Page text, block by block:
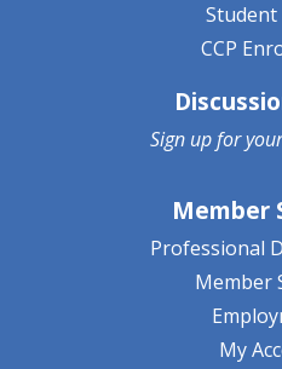
CCP
Sign up for
Member
Professional
Member
My